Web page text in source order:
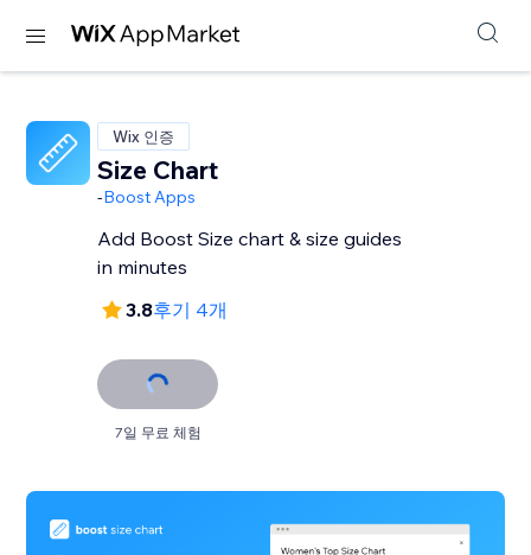
Wix 인증
Size Chart
-Boost Apps
Add Boost Size chart & size guides
in minutes
3.8후기 4개
7일 무료 체험